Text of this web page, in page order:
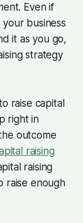
Even if
business
it as you go,
strategy
raise capital
right in
outcome
raising
raising
raise enough